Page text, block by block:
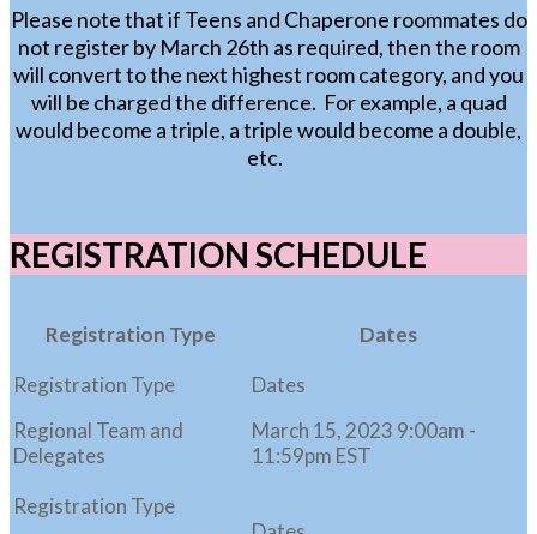
Please note that if Teens and Chaperone roommates do
not register by March 26th as required, then the room
will convert to the next highest roomcategory, and you
will be charged the difference. For example, a quad
would become a triple, a triple would become a double,
etc.
REGISTRATION SCHEDULE
Registration Type Dates
Regional Team and
Delegates
March 15, 2023 9:00am -
11:59pm EST